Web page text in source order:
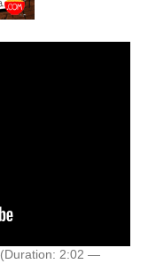
(Duration: 2:02 —